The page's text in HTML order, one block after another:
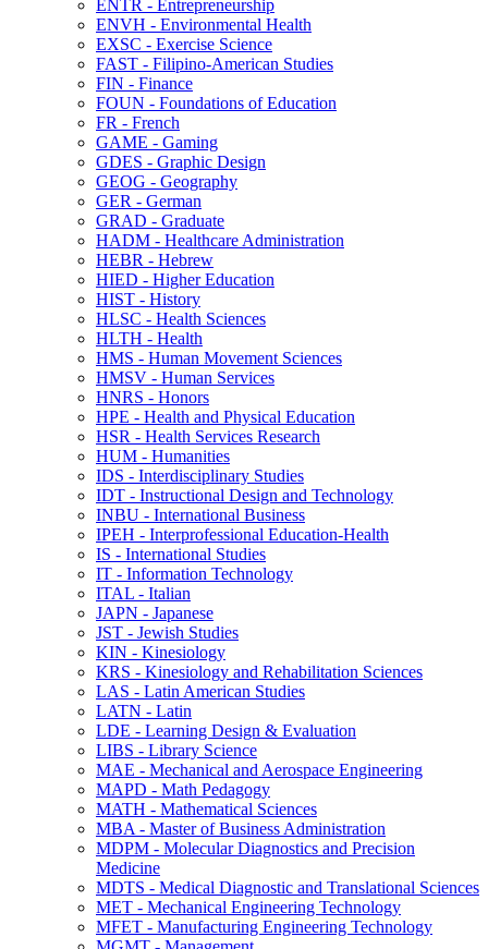
ENTR -​ Entrepreneurship
ENVH -​ Environmental Health
EXSC -​ Exercise Science
FAST -​ Filipino-​American Studies
FIN -​ Finance
FOUN -​ Foundations of Education
FR -​ French
GAME -​ Gaming
GDES -​ Graphic Design
GEOG -​ Geography
GER -​ German
GRAD -​ Graduate
HADM -​ Healthcare Administration
HEBR -​ Hebrew
HIED -​ Higher Education
HIST -​ History
HLSC -​ Health Sciences
HLTH -​ Health
HMS -​ Human Movement Sciences
HMSV -​ Human Services
HNRS -​ Honors
HPE -​ Health and Physical Education
HSR -​ Health Services Research
HUM -​ Humanities
IDS -​ Interdisciplinary Studies
IDT -​ Instructional Design and Technology
INBU -​ International Business
IPEH -​ Interprofessional Education-​Health
IS -​ International Studies
IT -​ Information Technology
ITAL -​ Italian
JAPN -​ Japanese
JST -​ Jewish Studies
KIN -​ Kinesiology
KRS -​ Kinesiology and Rehabilitation Sciences
LAS -​ Latin American Studies
LATN -​ Latin
LDE -​ Learning Design &​ Evaluation
LIBS -​ Library Science
MAE -​ Mechanical and Aerospace Engineering
MAPD -​ Math Pedagogy
MATH -​ Mathematical Sciences
MBA -​ Master of Business Administration
MDPM -​ Molecular Diagnostics and Precision
Medicine
MDTS -​ Medical Diagnostic and Translational Sciences
MET -​ Mechanical Engineering Technology
MFET -​ Manufacturing Engineering Technology